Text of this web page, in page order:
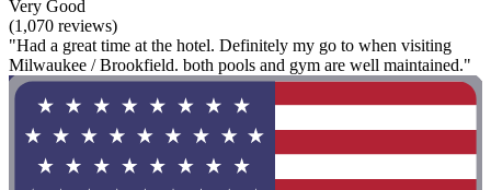
Very Good
(1,070 reviews)
"Had a great time at the hotel. Definitely my go to when visiting
Milwaukee / Brookfield. both pools and gym are well maintained."